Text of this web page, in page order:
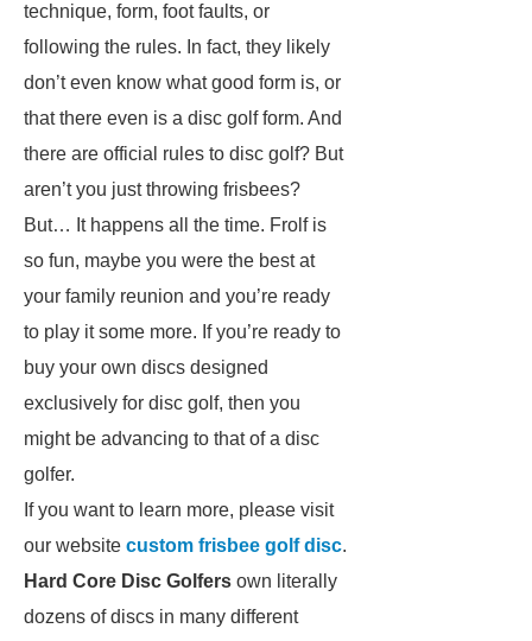
technique, form, foot faults, or
following the rules. In fact, they likely
don’t even know what good form is, or
that there even is a disc golf form. And
there are official rules to disc golf? But
aren’t you just throwing frisbees?
But… It happens all the time. Frolf is
so fun, maybe you were the best at
your family reunion and you’re ready
to play it some more. If you’re ready to
buy your own discs designed
exclusively for disc golf, then you
might be advancing to that of a disc
golfer.
If you want to learn more, please visit
our website custom frisbee golf disc.
Hard Core Disc Golfers own literally
dozens of discs in many different